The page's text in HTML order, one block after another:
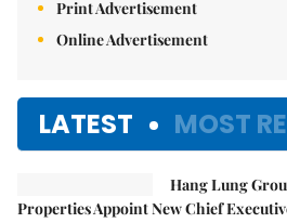
Print Advertisement
Online Advertisement
LATEST MOST
Hang Lung
Properties Appoint New Chief